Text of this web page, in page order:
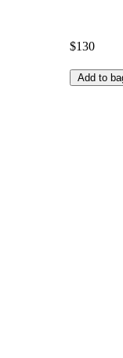
$130
Add to